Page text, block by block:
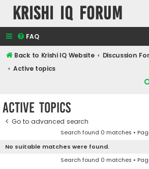
Krishi IQ Forum
FAQ
Back to Krishi IQ Website Discussion
Active topics
Active topics
Go to advanced search
Search found 0 matches •
No suitable matches were found.
Search found 0 matches •